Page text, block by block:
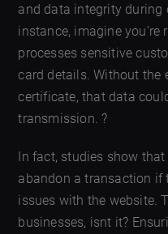
and data integrity
instance, imagine you’re
processes sensitive
card details. Without the
certificate, that data
transmission. ?️
In fact, studies show
abandon a transaction if
issues with the website.
businesses, isnt it?